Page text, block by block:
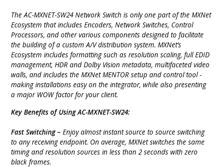
The AC-MXNET-SW24 Network Switch is only one part of the MXNet
Ecosystem that includes Encoders, Network Switches, Control
Processors, and other various components designed to facilitate
the building of a custom A/V distribution system. MXNet’s
Ecosystem includes formatting such as resolution scaling, full EDID
management, HDR and Dolby Vision metadata, multifaceted video
walls, and includes the MXNet MENTOR setup and control tool -
making installations easy on the integrator, while also presenting
a major WOW factor for your client.
Key Benefits of Using AC-MXNET-SW24:
Fast Switching – Enjoy almost instant source to source switching
to any receiving endpoint. On average, MXNet switches the same
timing and resolution sources in less than 2 seconds with zero
black frames.